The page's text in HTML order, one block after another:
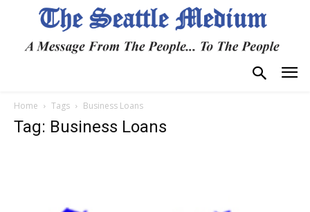
Home Tags Business Loans
Tag: Business Loans